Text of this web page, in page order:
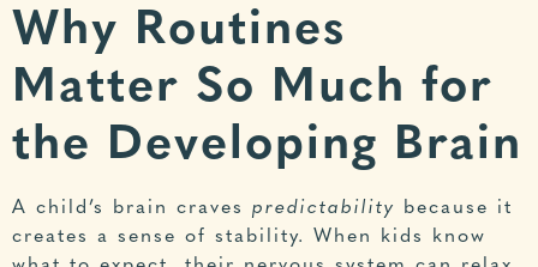
Why Routines
Matter So Much for
the Developing Brain
A child’s brain craves predictability
because it
creates a sense of stability. When kids know